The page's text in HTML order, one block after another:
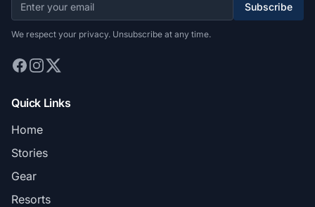
Subscribe
We respect your privacy. Unsubscribe at any time.
Quick Links
Home
Stories
Gear
Resorts